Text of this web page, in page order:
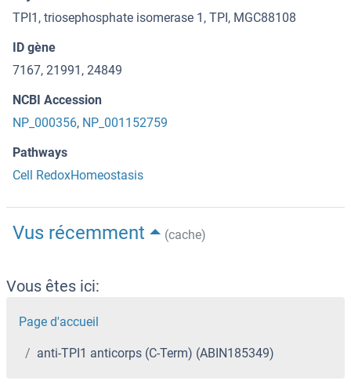
TPI1, triosephosphate isomerase 1, TPI, MGC88108
ID gène
7167, 21991, 24849
NCBI Accession
NP_000356, NP_001152759
Pathways
Cell RedoxHomeostasis
Vus récemment (cache)
Vous êtes ici:
Page d'accueil
anti-TPI1 anticorps (C-Term) (ABIN185349)